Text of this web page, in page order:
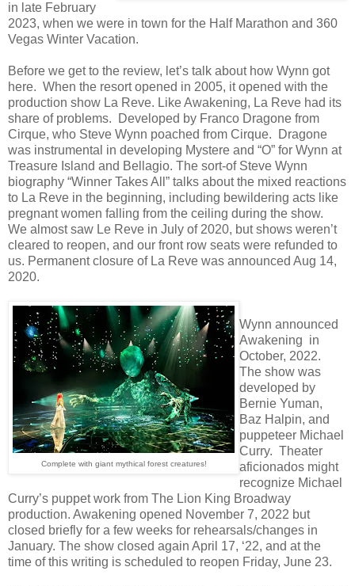
in late February
2023, when we were in town for the Half Marathon and 360
Vegas Winter Vacation.
Before we get to the review, let’s talk about how Wynn got
here. When the resort opened in 2005, it opened with the
production show La Reve. Like Awakening, La Reve had its
share of problems. Developed by Franco Dragone from
Cirque, who Steve Wynn poached from Cirque. Dragone
was instrumental in developing Mystere and “O” for Wynn at
Treasure Island and Bellagio. The sort-of Steve Wynn
biography “Winner Takes All” talks about the mixed reactions
to La Reve in the beginning, including bewildering acts like
pregnant women falling from the ceiling during the show.
We almost saw Le Reve in July of 2020, but shows weren’t
cleared to reopen, and our front row seats were refunded to
us. Permanent closure of La Reve was announced Aug 14,
2020.
Complete with giant mythical forest creatures!
Wynn announced
Awakening in
October, 2022.
The show was
developed by
Bernie Yuman,
Baz Halpin, and
puppeteer Michael
Curry. Theater
aficionados might
recognize Michael
Curry’s puppet work from The Lion King Broadway
production. Awakening opened November 7, 2022 but
closed briefly for a few weeks for rehearsals/changes in
January. The show closed again April 17, ‘22, and at the
time of this writing is scheduled to reopen Friday, June 23.